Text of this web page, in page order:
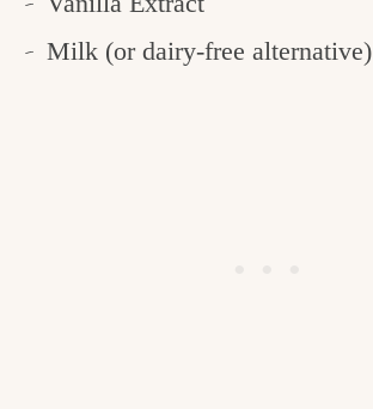
Milk (or dairy-free alternative)